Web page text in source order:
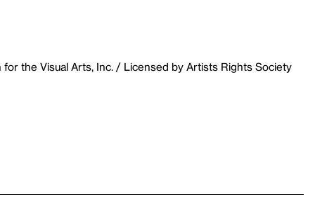
the Visual Arts, Inc. / Licensed by Artists Rights Society